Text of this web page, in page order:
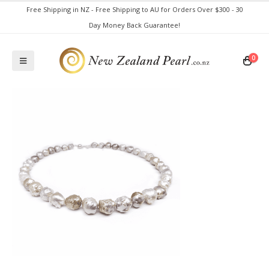
Free Shipping in NZ - Free Shipping to AU for Orders Over $300 - 30
Day Money Back Guarantee!
0